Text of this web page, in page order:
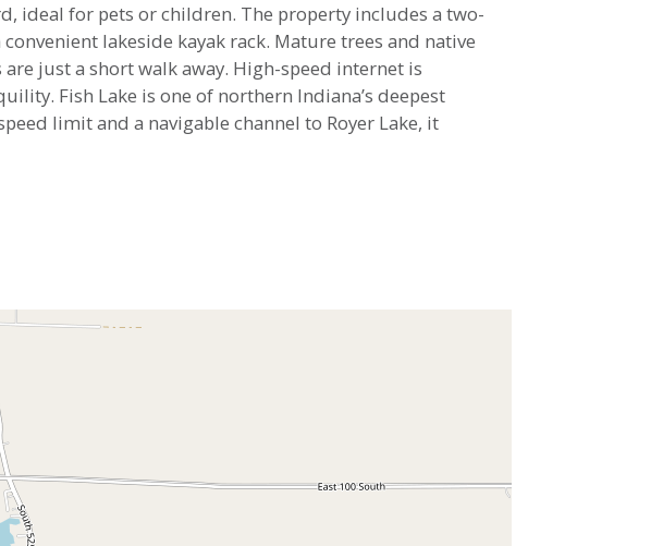
ideal for pets or children. The property includes a two-
lakeside kayak rack. Mature trees and native
just a short walk away. High-speed internet is
Fish Lake is one of northern Indiana’s deepest
limit and a navigable channel to Royer Lake, it